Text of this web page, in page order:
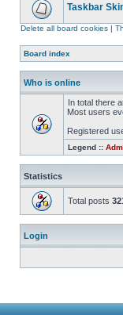
Taskbar
Delete all board cookies |
Board index
Who is online
In total there
Most users
Registered
Legend ::
Statistics
Total posts
Login